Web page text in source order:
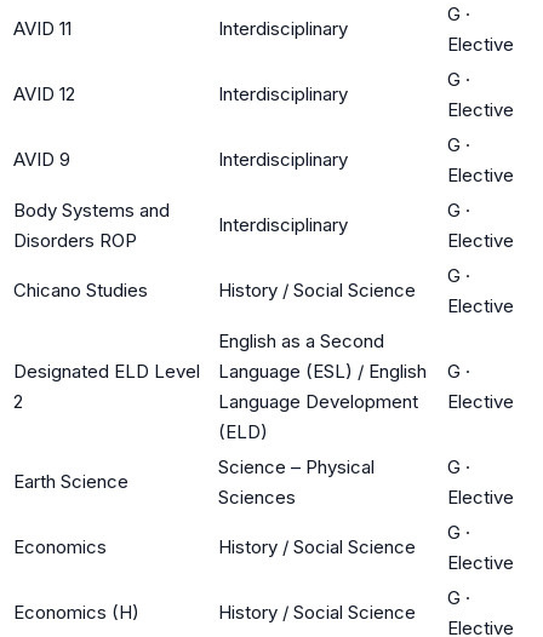
AVID 11 Interdisciplinary
G ·
Elective
AVID 12 Interdisciplinary
G ·
Elective
AVID 9 Interdisciplinary
G ·
Elective
Body Systems and
Disorders ROP
Interdisciplinary
G ·
Elective
Chicano Studies History / Social Science
G ·
Elective
Designated ELD Level
2
English as a Second
Language (ESL) / English
Language Development
(ELD)
G ·
Elective
Earth Science
Science – Physical
Sciences
G ·
Elective
Economics History / Social Science
G ·
Elective
Economics (H) History / Social Science
G ·
Elective